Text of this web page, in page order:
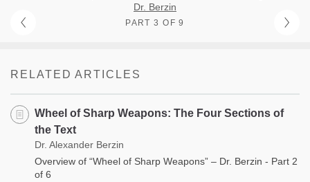
Dr. Berzin
PART 3 OF 9
RELATED ARTICLES
Wheel of Sharp Weapons: The Four Sections of
the Text
Dr. Alexander Berzin
Overview of “Wheel of Sharp Weapons” – Dr. Berzin - Part 2
of 6